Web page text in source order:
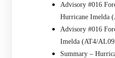
Advisory #016
Hurricane Imelda
Advisory #016
Imelda (AT4/
Summary –